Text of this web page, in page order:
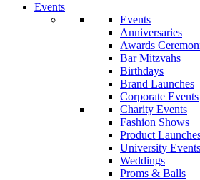
Events
Events
Anniversaries
Awards
Bar Mitzvahs
Birthdays
Brand Launches
Corporate Events
Charity Events
Fashion Shows
Product
University Events
Weddings
Proms & Balls